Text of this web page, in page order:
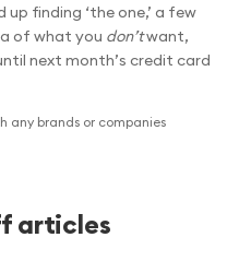
finding ‘the one,’ a few
of what you don’twant,
next month’s credit card
any brands or companies
articles